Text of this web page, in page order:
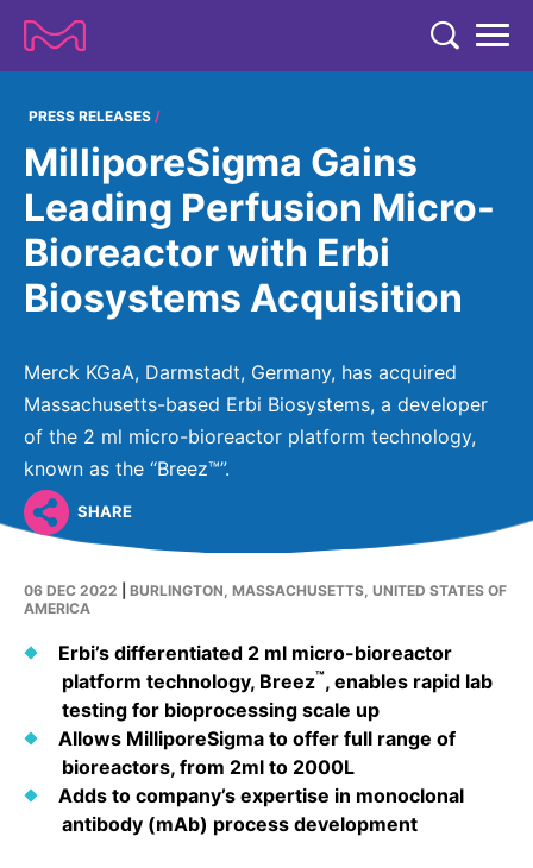
COMPANY
COMPANY
ABOUT US
Strategy & Values
Management
Building Belonging
History
Partnering
Headquarters
Contact Us
SUSTAINABILITY
Products & Innovation
Business Ethics
EXPERTISE
EXPERTISE
LIFE SCIENCE
Advanced Solutions
HEALTHCARE
Rare Tumors
Oncology
Neurology & Immunology
Fertility
Cardiovascular, Metabolism and Endocrinology
Vibrant Thoughts Blog
RESEARCH
RESEARCH
Our R&D Approach
Healthcare Pipeline
Clinical Trials
Global R&D Hubs
Artificial Intelligence - AI Research
OPEN INNOVATION
Innovation Cup
Research Grants
Future Insight Prize
NEWS & MEDIA
Press Releases
Subscribe to News Releases
Events
Press Kits
Media Contacts
INVESTORS
INVESTORS
INVESTOR RELATIONS
Why Invest
Events & Presentations
Shares
Creditor Relations
Corporate Governance
Sustainability
CAREERS
Global EN
PRESS RELEASES
MilliporeSigma Gains
Leading Perfusion Micro-
Bioreactor with Erbi
Biosystems Acquisition
Merck KGaA, Darmstadt, Germany, has acquired
Massachusetts-based Erbi Biosystems, a developer
of the 2 ml micro-bioreactor platform technology,
known as the “Breez™”.
SHARE
06 DEC 2022
BURLINGTON, MASSACHUSETTS, UNITED STATES OF
AMERICA
Erbi’s differentiated 2 ml micro-bioreactor
platform technology, Breez™, enables rapid lab
testing for bioprocessing scale up
Allows MilliporeSigma to offer full range of
bioreactors, from 2ml to 2000L
Adds to company’s expertise in monoclonal
antibody (mAb) process development